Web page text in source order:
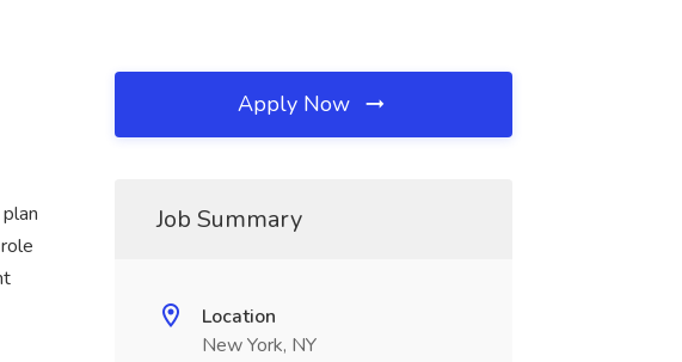
Apply Now
Job Summary
Location
New York, NY